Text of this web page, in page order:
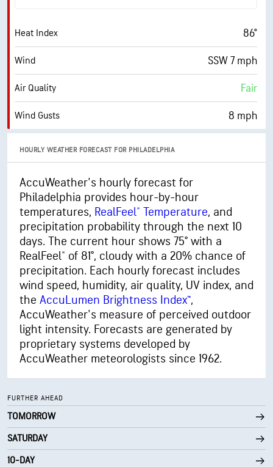
Visibility 10 mi
Cloud Ceiling 30000 ft
Heat Index 86°
Wind SSW 7 mph
Air Quality Fair
Wind Gusts 8 mph
Dew Point
AccuLumen Brightness Index™ 0 (Dark)
Cloud Cover 45%
Visibility 10 mi
Cloud Ceiling 30000 ft
HOURLY WEATHER FORECAST FOR PHILADELPHIA
AccuWeather's hourly forecast for
Philadelphia provides hour-by-hour
temperatures, RealFeel® Temperature, and
precipitation probability through the next 10
days. The current hour shows 75° with a
RealFeel® of 81°, cloudy with a 20% chance of
precipitation. Each hourly forecast includes
wind speed, humidity, air quality, UV index, and
the AccuLumen Brightness Index™,
AccuWeather's measure of perceived outdoor
light intensity. Forecasts are generated by
proprietary systems developed by
AccuWeather meteorologists since 1962.
FURTHER AHEAD
TOMORROW
SATURDAY
10-DAY